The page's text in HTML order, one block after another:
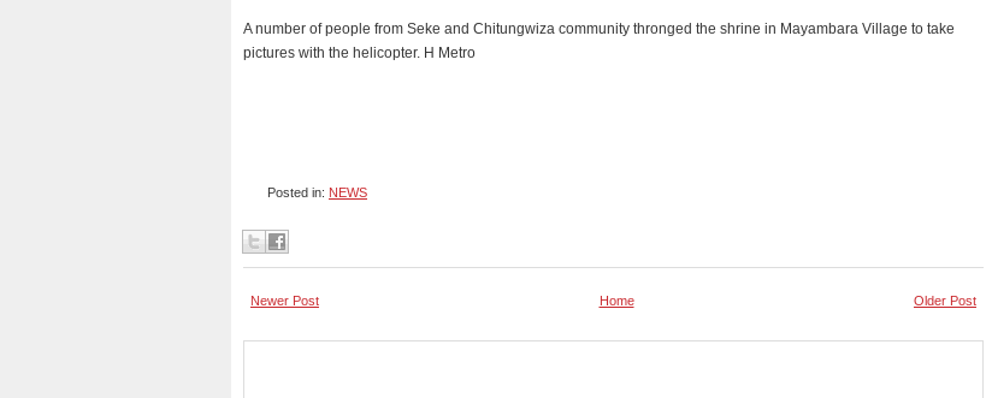
A number of people from Seke and Chitungwiza community thronged the shrine in Mayambara Village to take
pictures with the helicopter. H Metro
Posted in: NEWS
Newer Post Older Post
Home